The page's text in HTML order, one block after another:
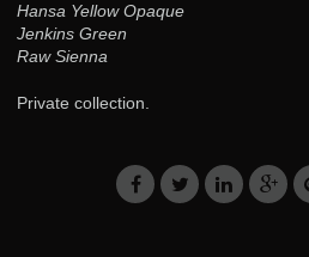
Hansa Yellow Opaque
Jenkins Green
Raw Sienna
Private collection.